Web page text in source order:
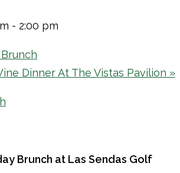
- 2:00 pm
Dinner At The Vistas Pavilion »
Brunch at Las Sendas Golf